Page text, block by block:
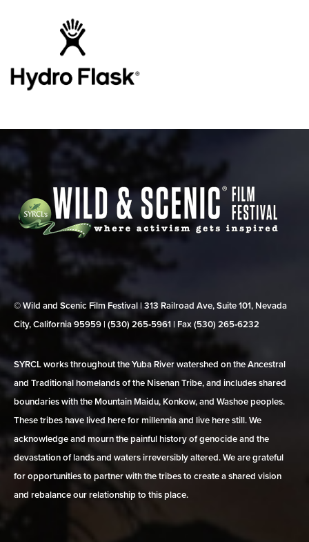
© Wild and Scenic Film Festival | 313 Railroad Ave, Suite 101, Nevada
City, California 95959 | (530) 265‑5961 | Fax (530) 265‑6232
SYRCL works throughout the Yuba River watershed on the Ancestral
and Traditional homelands of the Nisenan Tribe, and includes shared
boundaries with the Mountain Maidu, Konkow, and Washoe peoples.
These tribes have lived here for millennia and live here still. We
acknowledge and mourn the painful history of genocide and the
devastation of lands and waters irreversibly altered. We are grateful
for opportunities to partner with the tribes to create a shared vision
and rebalance our relationship to this place.